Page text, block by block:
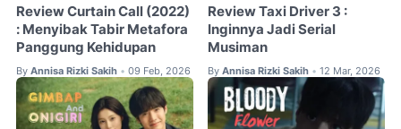
Review Curtain Call (2022)
: Menyibak Tabir Metafora
Panggung Kehidupan
By Annisa Rizki Sakih • 09 Feb, 2026
Review Taxi Driver 3 :
Inginnya Jadi Serial
Musiman
By Annisa Rizki Sakih • 12 Mar, 2026